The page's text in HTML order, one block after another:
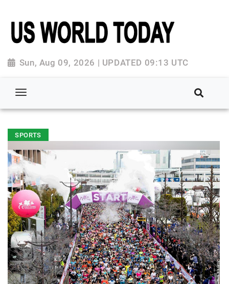
Sun, Aug 09, 2026 | UPDATED 09:13 UTC
SPORTS